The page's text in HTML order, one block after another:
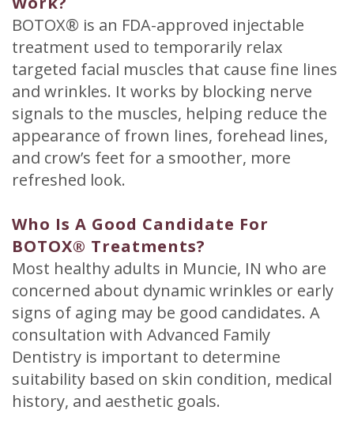
BOTOX® is an FDA-approved injectable
treatment used to temporarily relax
targeted facial muscles that cause fine lines
and wrinkles. It works by blocking nerve
signals to the muscles, helping reduce the
appearance of frown lines, forehead lines,
and crow’s feet for a smoother, more
refreshed look.
Who Is A Good Candidate For
BOTOX® Treatments?
Most healthy adults in Muncie, IN who are
concerned about dynamic wrinkles or early
signs of aging may be good candidates. A
consultation with Advanced Family
Dentistry is important to determine
suitability based on skin condition, medical
history, and aesthetic goals.